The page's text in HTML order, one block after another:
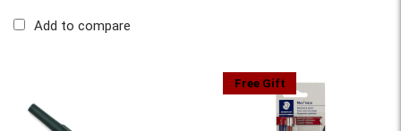
Add to compare
Free Gift